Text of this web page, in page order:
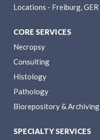
Locations - Freiburg, GER
CORE SERVICES
Necropsy
Consulting
Histology
Pathology
Biorepository & Archiving
SPECIALTY SERVICES